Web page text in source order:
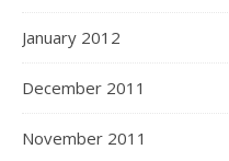
January 2012
December 2011
November 2011